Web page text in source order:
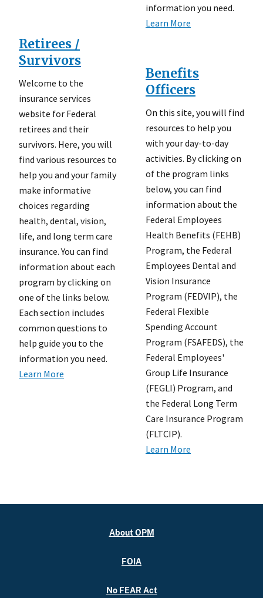
Retirees /
Survivors
Welcome to the
insurance services
website for Federal
retirees and their
survivors. Here, you will
find various resources to
help you and your family
make informative
choices regarding
health, dental, vision,
life, and long term care
insurance. You can find
information about each
program by clicking on
one of the links below.
Each section includes
common questions to
help guide you to the
information you need.
Learn More
information you need.
Learn More
Benefits
Officers
On this site, you will find
resources to help you
with your day-to-day
activities. By clicking on
of the program links
below, you can find
information about the
Federal Employees
Health Benefits (FEHB)
Program, the Federal
Employees Dental and
Vision Insurance
Program (FEDVIP), the
Federal Flexible
Spending Account
Program (FSAFEDS), the
Federal Employees'
Group Life Insurance
(FEGLI) Program, and
the Federal Long Term
Care Insurance Program
(FLTCIP).
Learn More
About OPM
FOIA
No FEAR Act